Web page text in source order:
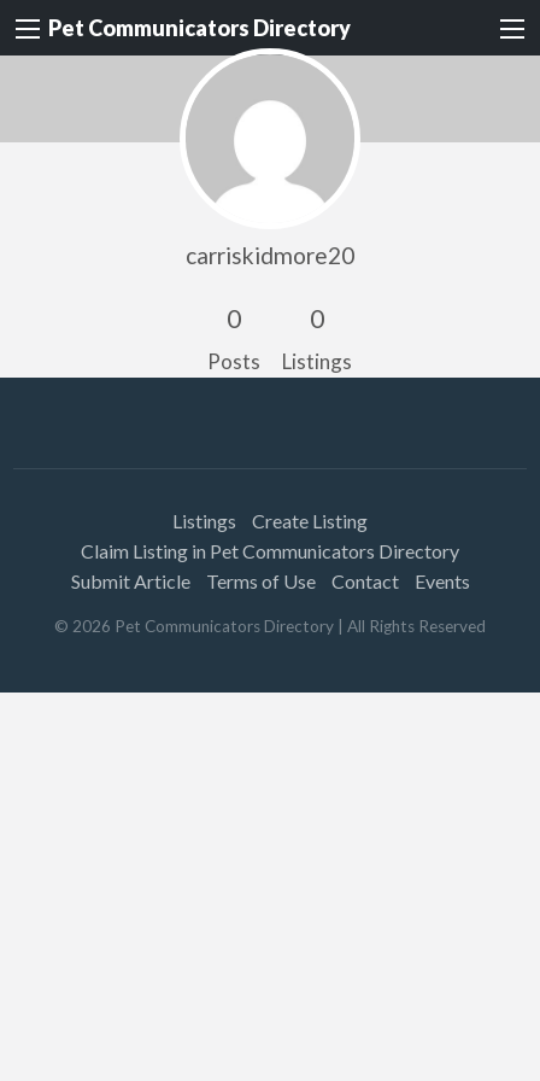
Pet Communicators Directory
carriskidmore20
0
Posts
0
Listings
Listings
Create Listing
Claim Listing in Pet Communicators Directory
Submit Article
Terms of Use Contact Events
© 2026 Pet Communicators Directory | All Rights Reserved